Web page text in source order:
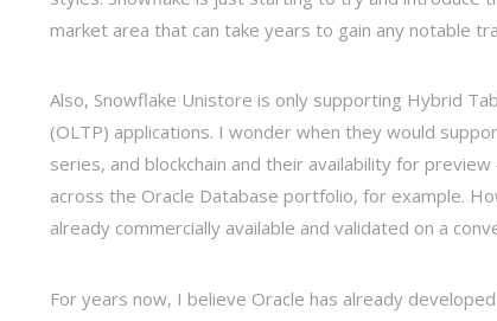
market area that can take years to gain any notable
Also, Snowflake Unistore is only supporting Hybrid
(OLTP) applications. I wonder when they would
series, and blockchain and their availability for
across the Oracle Database portfolio, for example.
already commercially available and validated on a
For years now, I believe Oracle has already